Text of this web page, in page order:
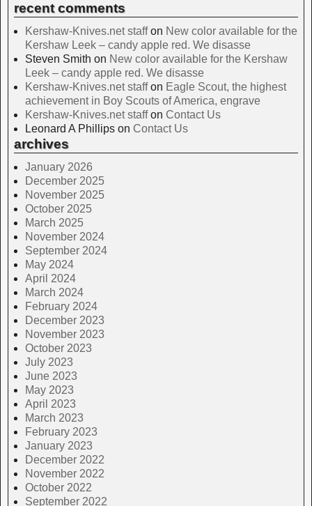
recent comments
Kershaw-Knives.net staffon New color available for the
Kershaw Leek – candy apple red. We disasse
Steven Smith on New color available for the Kershaw
Leek – candy apple red. We disasse
Kershaw-Knives.net staffon Eagle Scout, the highest
achievement in Boy Scouts of America, engrave
Kershaw-Knives.net staffon Contact Us
Leonard A Phillips on Contact Us
archives
January 2026
December 2025
November 2025
October 2025
March 2025
November 2024
September 2024
May 2024
April 2024
March 2024
February 2024
December 2023
November 2023
October 2023
July 2023
June 2023
May 2023
April 2023
March 2023
February 2023
January 2023
December 2022
November 2022
October 2022
September 2022